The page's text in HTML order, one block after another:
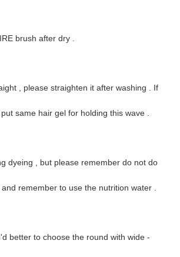
brush after dry .
, please straighten it after washing . If
same hair gel for holding this wave .
dyeing , but please remember do not do
remember to use the nutrition water .
better to choose the round with wide -